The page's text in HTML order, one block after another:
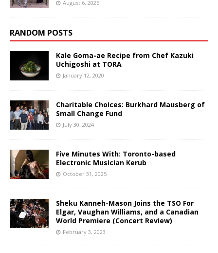
August 6, 2026
RANDOM POSTS
Kale Goma-ae Recipe from Chef Kazuki
Uchigoshi at TORA
January 12, 2020
Charitable Choices: Burkhard Mausberg of
Small Change Fund
July 30, 2024
Five Minutes With: Toronto-based
Electronic Musician Kerub
October 31, 2025
Sheku Kanneh-Mason Joins the TSO For
Elgar, Vaughan Williams, and a Canadian
World Premiere (Concert Review)
February 3, 2023